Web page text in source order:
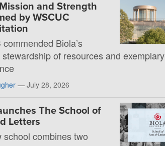
Mission and Strength
by WSCUC
Biola’s
of resources and exemplary
— July 28, 2026
The School of
Letters
school combines two